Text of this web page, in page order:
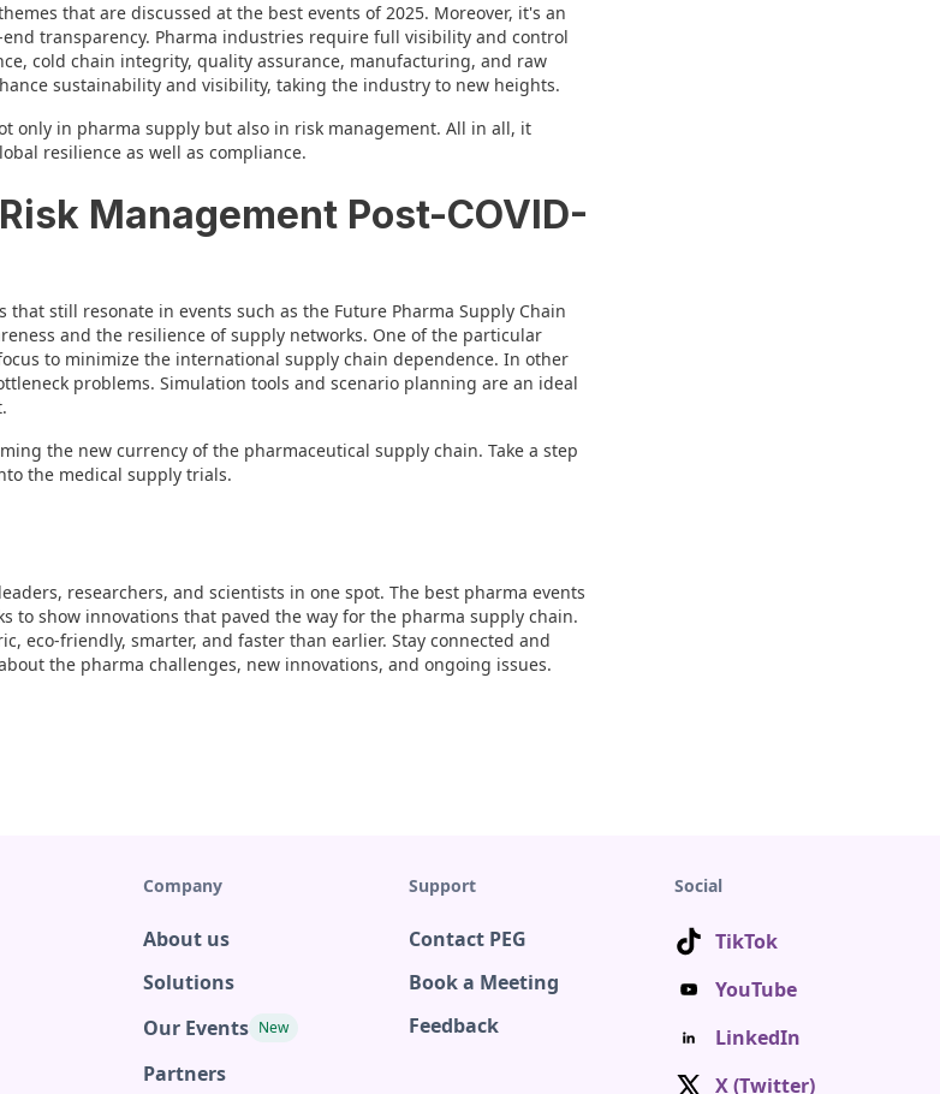
that are discussed at the best events of 2025. Moreover, it's an
transparency. Pharma industries require full visibility and control
cold chain integrity, quality assurance, manufacturing, and raw
sustainability and visibility, taking the industry to new heights.
only in pharma supply but also in risk management. All in all, it
resilience as well as compliance.
Management Post-COVID-
still resonate in events such as the Future Pharma Supply Chain
and the resilience of supply networks. One of the particular
to minimize the international supply chain dependence. In other
problems. Simulation tools and scenario planning are an ideal
the new currency of the pharmaceutical supply chain. Take a step
the medical supply trials.
researchers, and scientists in one spot. The best pharma events
to show innovations that paved the way for the pharma supply chain.
eco-friendly, smarter, and faster than earlier. Stay connected and
the pharma challenges, new innovations, and ongoing issues.
Company
About us
Solutions
Our Events New
Partners
Support
Contact PEG
Book a Meeting
Feedback
Social
TikTok
YouTube
LinkedIn
X (Twitter)